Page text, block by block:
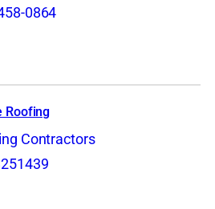
0864
Roofing
Contractors